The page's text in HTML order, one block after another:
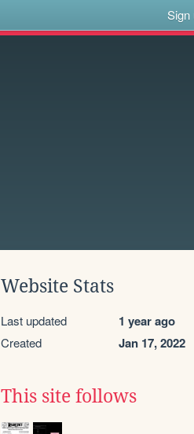
Sign
Website Stats
Last updated 1 year ago
Created Jan 17, 2022
This site follows